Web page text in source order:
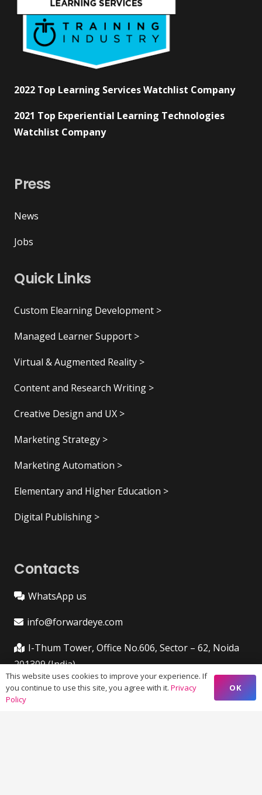
2022 Top Learning Services Watchlist Company
2021 Top Experiential Learning Technologies
Watchlist Company
Press
News
Jobs
Quick Links
Custom Elearning Development >
Managed Learner Support >
Virtual & Augmented Reality >
Content and Research Writing >
Creative Design and UX >
Marketing Strategy >
Marketing Automation >
Elementary and Higher Education >
Digital Publishing >
Contacts
WhatsApp us
info@forwardeye.com
I-Thum Tower, Office No.606, Sector – 62, Noida
201309 (India)
VIM 645, Ground Floor, Sailashree Vihar,
Chandrashekharpur, Infocity Ave, Bhubaneswar,
This website uses cookies to improve your experience. If
you continue to use this site, you agree with it. Privacy
Policy
OK